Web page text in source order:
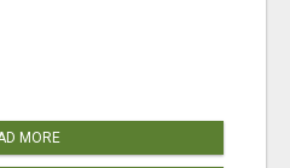
MORE